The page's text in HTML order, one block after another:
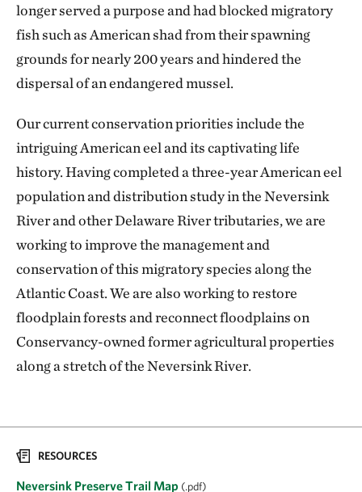
longer served a purpose and had blocked migratory
fish such as American shad from their spawning
grounds for nearly 200 years and hindered the
dispersal of an endangered mussel.
Our current conservation priorities include the
intriguing American eel and its captivating life
history. Having completed a three-year American eel
population and distribution study in the Neversink
River and other Delaware River tributaries, we are
working to improve the management and
conservation of this migratory species along the
Atlantic Coast. We are also working to restore
floodplain forests and reconnect floodplains on
Conservancy-owned former agricultural properties
along a stretch of the Neversink River.
RESOURCES
Neversink Preserve Trail Map (.pdf)